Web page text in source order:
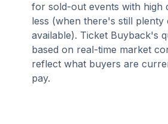
for sold-out events with high
less (when there's still plenty
available). Ticket Buyback's
based on real-time market
reflect what buyers are
pay.